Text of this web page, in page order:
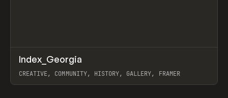
INSPO WEBSITE
Index_Georgia
CREATIVE, COMMUNITY, HISTORY, GALLERY, FRAMER